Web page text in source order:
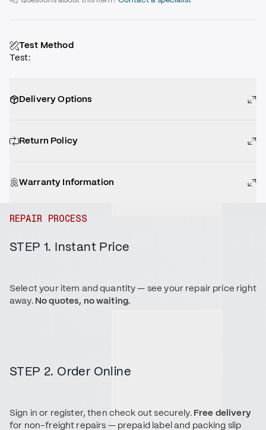
Test Method
Test:
Delivery Options
Return Policy
Warranty Information
REPAIR PROCESS
STEP 1. Instant Price
Select your item and quantity — see your repair price right
away. No quotes, no waiting.
STEP 2. Order Online
Sign in or register, then check out securely. Free delivery
for non-freight repairs — prepaid label and packing slip